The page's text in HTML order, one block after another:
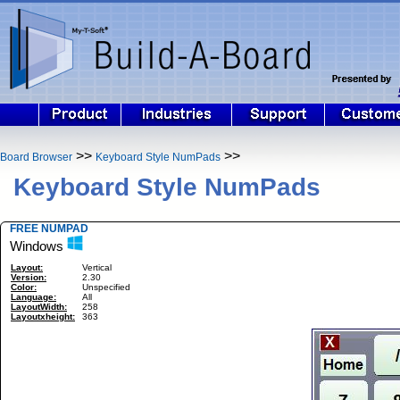
Board Browser >> Keyboard Style NumPads >>
Keyboard Style NumPads
FREE NUMPAD
Windows
Layout:
Vertical
Version:
2.30
Color:
Unspecified
Language:
All
LayoutWidth:
258
Layoutxheight:
363